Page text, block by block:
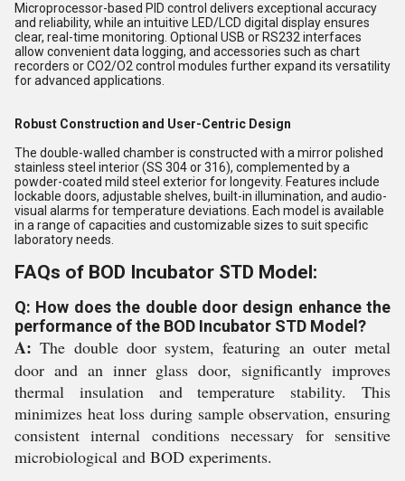
Microprocessor-based PID control delivers exceptional accuracy
and reliability, while an intuitive LED/LCD digital display ensures
clear, real-time monitoring. Optional USB or RS232 interfaces
allow convenient data logging, and accessories such as chart
recorders or CO2/O2 control modules further expand its versatility
for advanced applications.
Robust Construction and User-Centric Design
The double-walled chamber is constructed with a mirror polished
stainless steel interior (SS 304 or 316), complemented by a
powder-coated mild steel exterior for longevity. Features include
lockable doors, adjustable shelves, built-in illumination, and audio-
visual alarms for temperature deviations. Each model is available
in a range of capacities and customizable sizes to suit specific
laboratory needs.
FAQs of BOD Incubator STD Model:
Q: How does the double door design enhance the
performance of the BOD Incubator STD Model?
A: The double door system, featuring an outer metal
door and an inner glass door, significantly improves
thermal insulation and temperature stability. This
minimizes heat loss during sample observation, ensuring
consistent internal conditions necessary for sensitive
microbiological and BOD experiments.